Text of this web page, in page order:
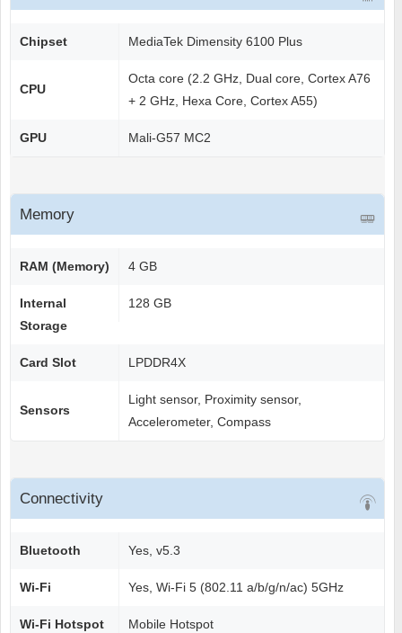
Chipset MediaTek Dimensity 6100 Plus
CPU
Octa core (2.2 GHz, Dual core, Cortex A76
+ 2 GHz, Hexa Core, Cortex A55)
GPU Mali-G57 MC2
Memory
RAM (Memory) 4 GB
Internal
Storage
128 GB
Card Slot LPDDR4X
Sensors
Light sensor, Proximity sensor,
Accelerometer, Compass
Connectivity
Bluetooth Yes, v5.3
Wi-Fi Yes, Wi-Fi 5 (802.11 a/b/g/n/ac) 5GHz
Wi-Fi Hotspot Mobile Hotspot